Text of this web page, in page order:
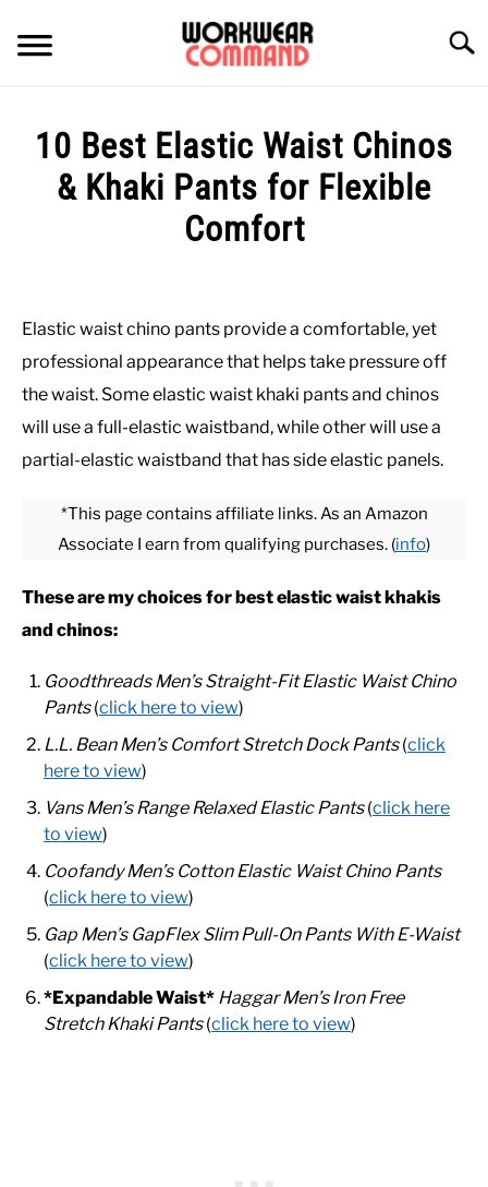
content
WINTER
OUTERWEAR
SHIRTS
CASUAL
SHOES
WORK BOOTS
MADE IN USA
HATS
10 Best Elastic Waist Chinos
& Khaki Pants for Flexible
Comfort
Johnson
in
Elastic waist chino pants provide a comfortable, yet
professional appearance that helps take pressure off
the waist. Some elastic waist khaki pants and chinos
will use a full-elastic waistband, while other will use a
partial-elastic waistband that has side elastic panels.
*This page contains affiliate links. As an Amazon
Associate I earn from qualifying purchases. (info)
These are my choices for best elastic waist khakis
and chinos:
Goodthreads Men’s Straight-Fit Elastic Waist Chino
Pants(click here to view)
L.L. Bean Men’s Comfort Stretch Dock Pants(click
here to view)
Vans Men’s Range Relaxed Elastic Pants(click here
to view)
Coofandy Men’s Cotton Elastic Waist Chino Pants
(click here to view)
Gap Men’s GapFlex Slim Pull-On Pants With E-Waist
(click here to view)
*Expandable Waist* Haggar Men’s Iron Free
Stretch Khaki Pants(click here to view)